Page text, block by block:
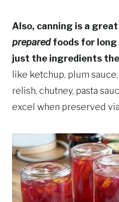
Also, canning is a
preparedfoods for long
just the ingredients
like ketchup, plum
relish, chutney, pasta
excel when preserved